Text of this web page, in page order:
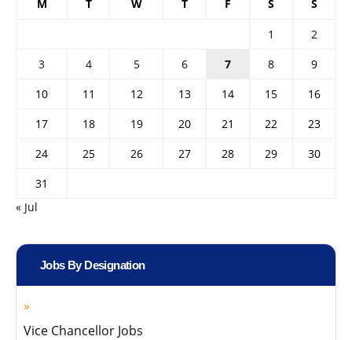
M T W T F S S
1
2
3
4 5 6 7 8
9
10
11 12 13 14 15
16
17
18 19 20 21 22
23
24
25 26 27 28 29
30
31
« Jul
Jobs By Designation
Vice Chancellor Jobs